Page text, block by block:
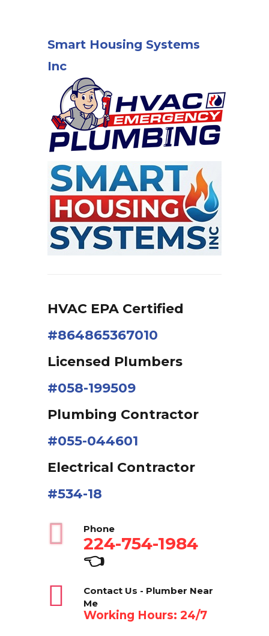
Smart Housing Systems
Inc
HVAC EPA Сertified
#864865367010
Licensed Plumbers
#058-199509
Plumbing Contractor
#055-044601
Electrical Contractor
#534-18
Phone
224-754-1984
👈
Contact Us - Plumber Near
Me
Working Hours: 24/7